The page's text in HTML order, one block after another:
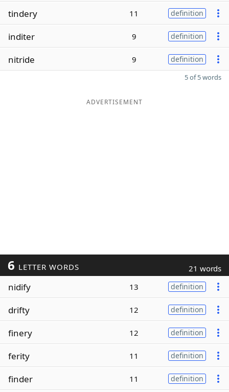
tindery 11 definition
inditer 9 definition
nitride 9 definition
5 of 5 words
ADVERTISEMENT
6 LETTER WORDS 21 words
nidify 13 definition
drifty 12 definition
finery 12 definition
ferity 11 definition
finder 11 definition